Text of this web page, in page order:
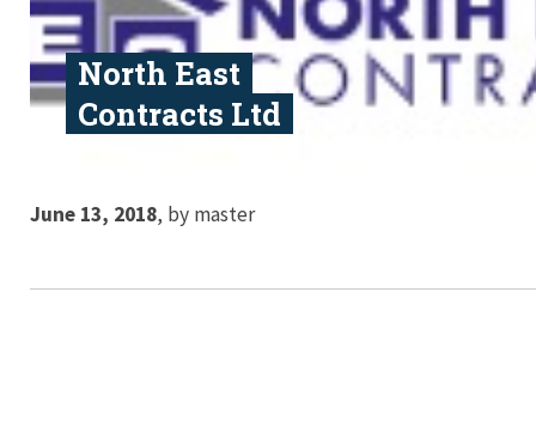
Become a member
North East
Contracts Ltd
June 13, 2018, by master